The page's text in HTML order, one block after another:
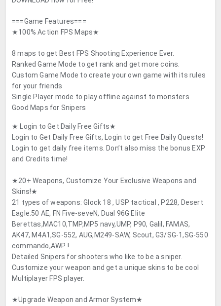
===Game Features===
★100% Action FPS Maps★
8 maps to get Best FPS Shooting Experience Ever.
Ranked Game Mode to get rank and get more coins.
Custom Game Mode to create your own game with its rules
for your friends
Single Player mode to play offline against to monsters
Good Maps for Snipers
★ Login to Get Daily Free Gifts★
Login to Get Daily Free Gifts, Login to get Free Daily Quests!
Login to get daily free items. Don’t also miss the bonus EXP
and Credits time!
★20+ Weapons, Customize Your Exclusive Weapons and
Skins!★
21 types of weapons: Glock 18 , USP tactical , P228, Desert
Eagle.50 AE, FN Five-seveN, Dual 96G Elite
Berettas,MAC10,TMP,MP5 navy,UMP, P90, Galil, FAMAS,
AK47, M4A1,SG-552, AUG,M249-SAW, Scout, G3/SG-1,SG-550
commando,AWP !
Detailed Snipers for shooters who like to be a sniper.
Customize your weapon and get a unique skins to be cool
Multiplayer FPS player.
★Upgrade Weapon and Armor System★